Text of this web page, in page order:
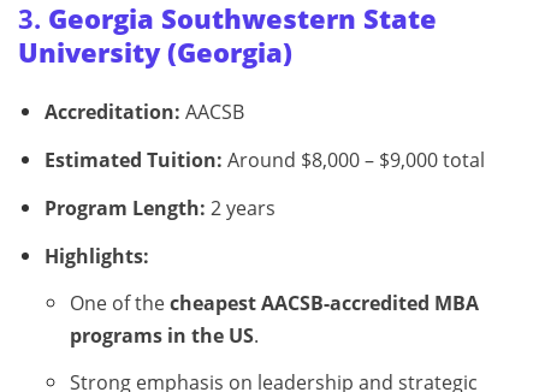
3. Georgia Southwestern State
University (Georgia)
Accreditation: AACSB
Estimated Tuition: Around $8,000 – $9,000 total
Program Length: 2 years
Highlights:
One of thecheapest AACSB-accredited MBA
programs in the US.
Strong emphasis on leadership and strategic